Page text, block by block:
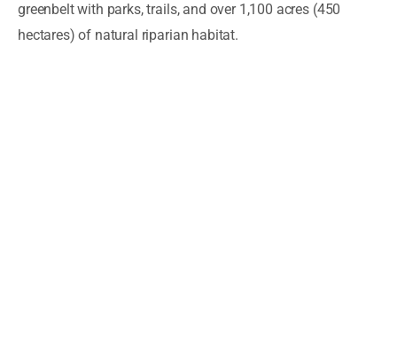
greenbelt with parks, trails, and over 1,100 acres (450
hectares) of natural riparian habitat.